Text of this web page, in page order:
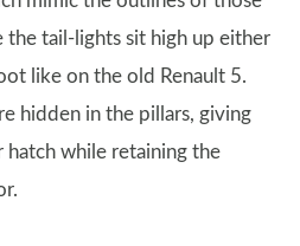
the tail-lights sit high up either
like on the old Renault 5.
hidden in the pillars, giving
while retaining the